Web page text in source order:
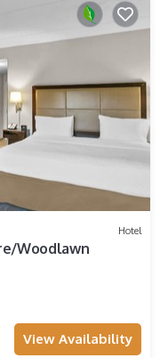
Hotel
Woodlawn
View Availability